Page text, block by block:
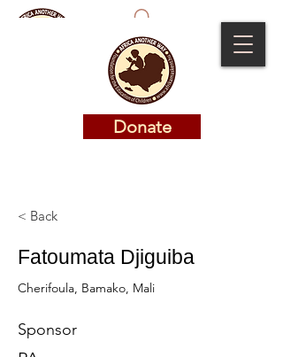
Donate
Donate
< Back
Fatoumata Djiguiba
Cherifoula, Bamako, Mali
Sponsor